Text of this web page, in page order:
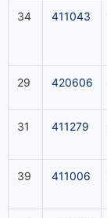
34 411043
29 420606
31 411279
39 411006